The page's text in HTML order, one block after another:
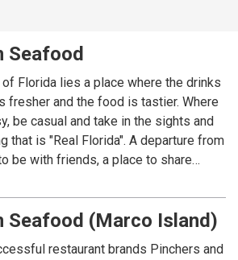
Seafood
Florida lies a place where the drinks
fresher and the food is tastier. Where
be casual and take in the sights and
that is "Real Florida". A departure from
be with friends, a place to share
Relax and take it all in!
Seafood (Marco Island)
restaurant brands Pinchers and